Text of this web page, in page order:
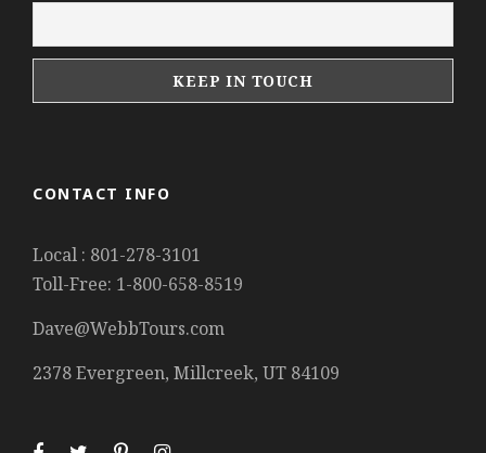
CONTACT INFO
Local : 801-278-3101
Toll-Free: 1-800-658-8519
Dave@WebbTours.com
2378 Evergreen, Millcreek, UT 84109